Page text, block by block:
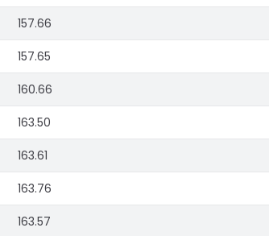
157.66
157.65
160.66
163.50
163.61
163.76
163.57